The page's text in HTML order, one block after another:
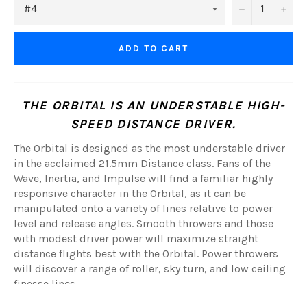
− +
ADD TO CART
THE ORBITAL IS AN UNDERSTABLE HIGH-
SPEED DISTANCE DRIVER.
The Orbital is designed as the most understable driver
in the acclaimed 21.5mm Distance class. Fans of the
Wave, Inertia, and Impulse will find a familiar highly
responsive character in the Orbital, as it can be
manipulated onto a variety of lines relative to power
level and release angles. Smooth throwers and those
with modest driver power will maximize straight
distance flights best with the Orbital. Power throwers
will discover a range of roller, sky turn, and low ceiling